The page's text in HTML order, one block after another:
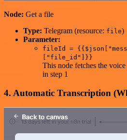
Node: Get a file
Type: Telegram (resource: file)
Parameter:
fileId =
["file_id"]}}
This node fetches the
in step 1
4. Automatic Transcription